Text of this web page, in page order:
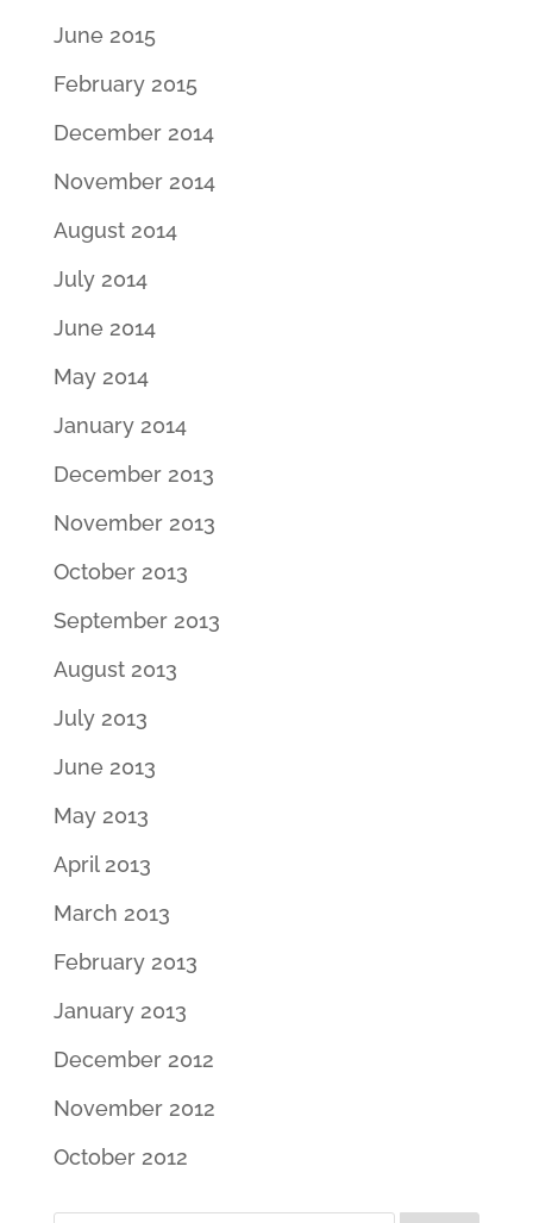
June 2015
February 2015
December 2014
November 2014
August 2014
July 2014
June 2014
May 2014
January 2014
December 2013
November 2013
October 2013
September 2013
August 2013
July 2013
June 2013
May 2013
April 2013
March 2013
February 2013
January 2013
December 2012
November 2012
October 2012